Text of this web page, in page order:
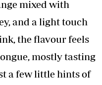
mixed with
and a light touch
the flavour feels
mostly tasting
a few little hints of